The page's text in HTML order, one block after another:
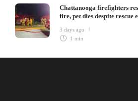
Chattanooga firefighters
fire, pet dies despite rescue
3 days ago
1 min